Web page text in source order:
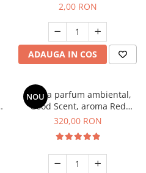
1 g, mostra
2,00 RON
ADAUGA IN COS
NOU
Esenta parfum ambiental,
Good Scent, aroma Red
Sequoia, 500 g
320,00 RON